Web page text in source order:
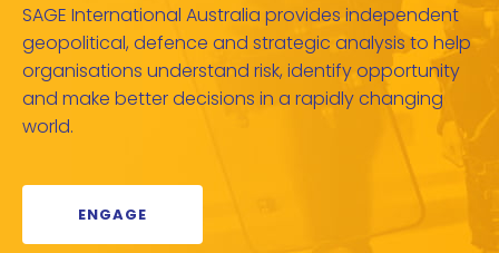
SAGE International Australia provides independent
geopolitical, defence and strategic analysis to help
organisations understand risk, identify opportunity
and make better decisions in a rapidly changing
world.
ENGAGE